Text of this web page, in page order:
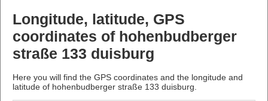
Longitude, latitude, GPS
coordinates of hohenbudberger
straße 133 duisburg
Here you will find the GPS coordinates and the longitude and
latitude of hohenbudberger straße 133 duisburg.